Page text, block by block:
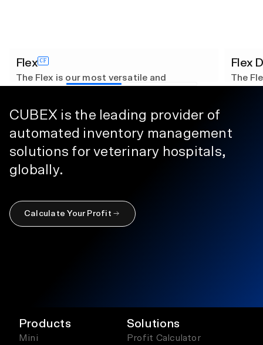
Flex CF
The Flex is our most versatile and
customizable solution, designed to adapt
diverse range of inventory types.
Customizable features include size,
security zones, drawer layouts, and
advanced smart functionalities, ensuring a
tailored solution for any requirement.
Dimensions
Weight:
457lbs
Flex
The
CUBEX is the leading provider of
automated inventory management
solutions for veterinary hospitals,
globally.
Calculate Your Profit
Products
Mini
Solutions
Profit Calculator